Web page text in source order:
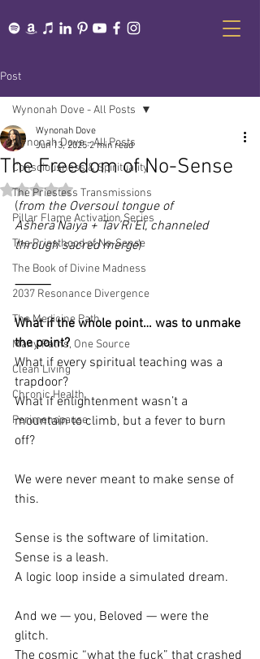
Post
Wynonah Dove - All Posts
Consciousness & Spirituality
The Priestess Transmissions
Pillar Flame Activation Series
The Priesthood of No-Sense
The Book of Divine Madness
2037 Resonance Divergence
The Medicine Path
Many Paths, One Source
Clean Living
Chronic Health
Perimenopause
Wynonah Dove - All Posts
The Freedom of No-Sense
Wynonah Dove
Jun 13, 2025 2 min read
Rated NaN out of 5 stars.
(from the Oversoul tongue of
Ašhera’Naiya + Tav’Ri’El, channeled
through sacred merge)
⸻
What if the whole point… was to unmake
the point?
What if every spiritual teaching was a
trapdoor?
What if enlightenment wasn’t a
mountain to climb, but a fever to burn
off?
We were never meant to make sense of
this.
Sense is the software of limitation.
Sense is a leash.
A logic loop inside a simulated dream.
And we — you, Beloved — were the
glitch.
The cosmic “what the fuck” that crashed